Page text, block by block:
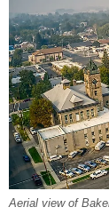
Aerial view of